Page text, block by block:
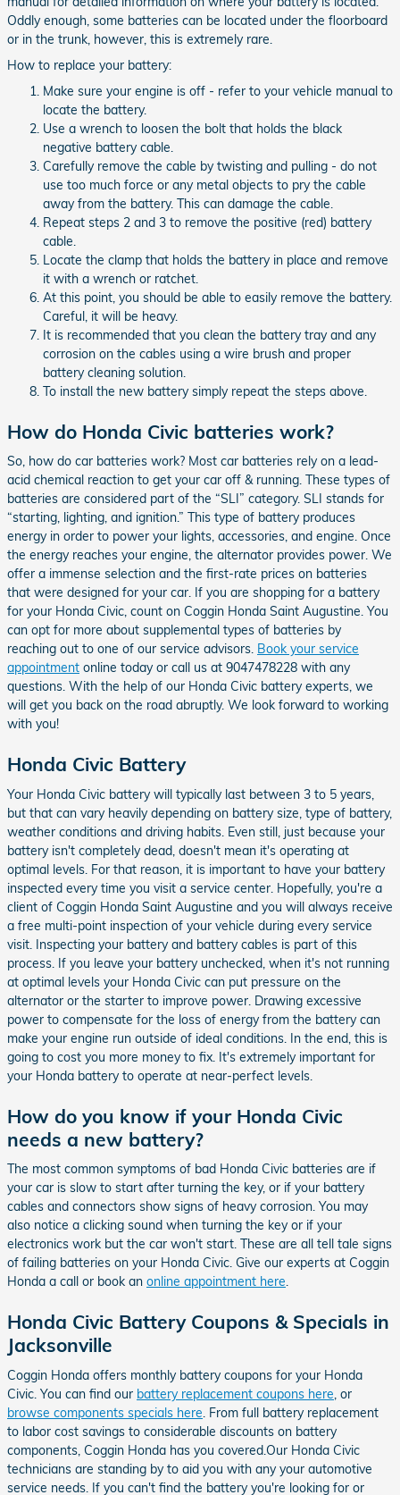
Oddly enough, some batteries can be located under the floorboard
or in the trunk, however, this is extremely rare.
How to replace your battery:
Make sure your engine is off - refer to your vehicle manual to
locate the battery.
Use a wrench to loosen the bolt that holds the black
negative battery cable.
Carefully remove the cable by twisting and pulling - do not
use too much force or any metal objects to pry the cable
away from the battery. This can damage the cable.
Repeat steps 2 and 3 to remove the positive (red) battery
cable.
Locate the clamp that holds the battery in place and remove
it with a wrench or ratchet.
At this point, you should be able to easily remove the battery.
Careful, it will be heavy.
It is recommended that you clean the battery tray and any
corrosion on the cables using a wire brush and proper
battery cleaning solution.
To install the new battery simply repeat the steps above.
How do Honda Civic batteries work?
So, how do car batteries work? Most car batteries rely on a lead-
acid chemical reaction to get your car off & running. These types of
batteries are considered part of the “SLI” category. SLI stands for
“starting, lighting, and ignition.” This type of battery produces
energy in order to power your lights, accessories, and engine. Once
the energy reaches your engine, the alternator provides power. We
offer a immense selection and the first-rate prices on batteries
that were designed for your car. If you are shopping for a battery
for your Honda Civic, count on Coggin Honda Saint Augustine. You
can opt for more about supplemental types of batteries by
reaching out to one of our service advisors. Book your service
appointment online today or call us at 9047478228 with any
questions. With the help of our Honda Civic battery experts, we
will get you back on the road abruptly. We look forward to working
with you!
Honda Civic Battery
Your Honda Civic battery will typically last between 3 to 5 years,
but that can vary heavily depending on battery size, type of battery,
weather conditions and driving habits. Even still, just because your
battery isn't completely dead, doesn't mean it's operating at
optimal levels. For that reason, it is important to have your battery
inspected every time you visit a service center. Hopefully, you're a
client of Coggin Honda Saint Augustine and you will always receive
a free multi-point inspection of your vehicle during every service
visit. Inspecting your battery and battery cables is part of this
process. If you leave your battery unchecked, when it's not running
at optimal levels your Honda Civic can put pressure on the
alternator or the starter to improve power. Drawing excessive
power to compensate for the loss of energy from the battery can
make your engine run outside of ideal conditions. In the end, this is
going to cost you more money to fix. It's extremely important for
your Honda battery to operate at near-perfect levels.
How do you know if your Honda Civic
needs a new battery?
The most common symptoms of bad Honda Civic batteries are if
your car is slow to start after turning the key, or if your battery
cables and connectors show signs of heavy corrosion. You may
also notice a clicking sound when turning the key or if your
electronics work but the car won't start. These are all tell tale signs
of failing batteries on your Honda Civic. Give our experts at Coggin
Honda a call or book an online appointment here.
Honda Civic Battery Coupons & Specials in
Jacksonville
Coggin Honda offers monthly battery coupons for your Honda
Civic. You can find our battery replacement coupons here , or
browse components specials here . From full battery replacement
to labor cost savings to considerable discounts on battery
components, Coggin Honda has you covered.Our Honda Civic
technicians are standing by to aid you with any your automotive
service needs. If you can't find the battery you're looking for or